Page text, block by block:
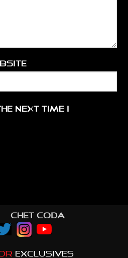
next time I
CHET CODA
EXCLUSIVES